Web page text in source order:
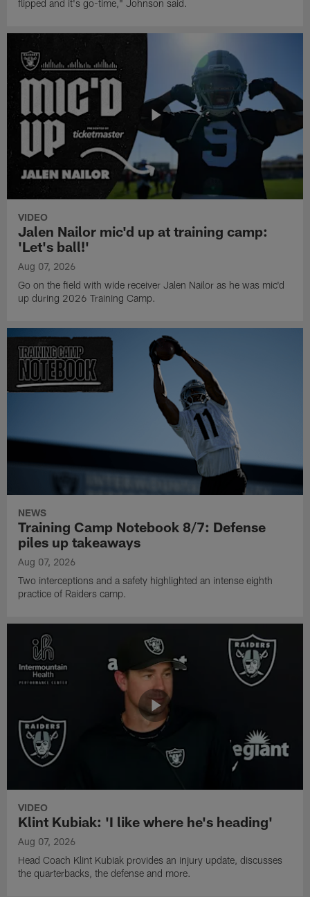
flipped and it's go-time," Johnson said.
VIDEO
Jalen Nailor mic'd up at training camp:
'Let's ball!'
Aug 07, 2026
Go on the field with wide receiver Jalen Nailor as he was mic'd
up during 2026 Training Camp.
NEWS
Training Camp Notebook 8/7: Defense
piles up takeaways
Aug 07, 2026
Two interceptions and a safety highlighted an intense eighth
practice of Raiders camp.
VIDEO
Klint Kubiak: 'I like where he's heading'
Aug 07, 2026
Head Coach Klint Kubiak provides an injury update, discusses
the quarterbacks, the defense and more.